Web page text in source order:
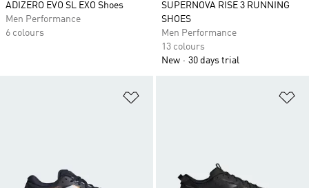
ADIZERO EVO SL EXO Shoes
Men Performance
6 colours
SUPERNOVA RISE 3 RUNNING
SHOES
Men Performance
13 colours
New
30 days trial